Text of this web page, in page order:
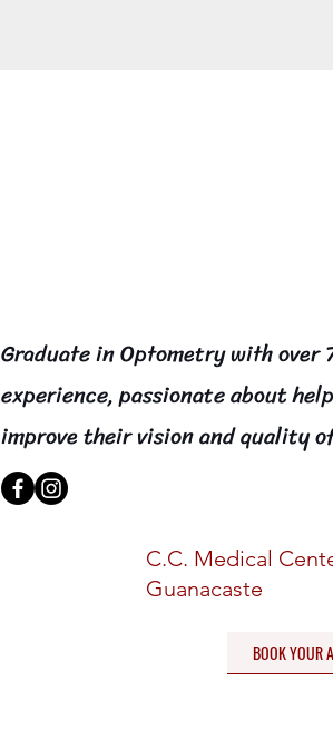
Graduate in Optometry with over
experience, passionate about
improve their vision and quality
C.C. Medical
Guanacaste
BOOK YOUR